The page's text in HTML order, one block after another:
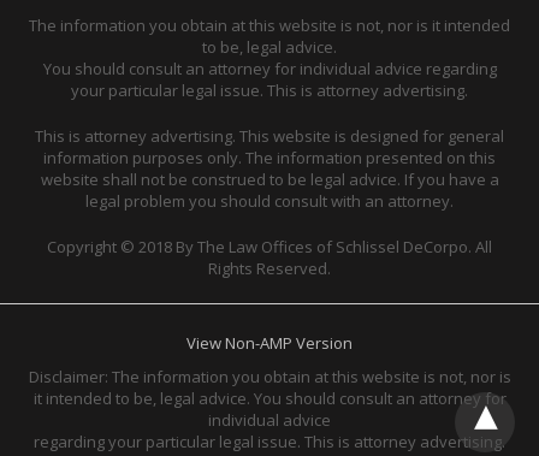
The information you obtain at this website is not, nor is it intended
to be, legal advice.
You should consult an attorney for individual advice regarding
your particular legal issue. This is attorney advertising.
This is attorney advertising. This website is designed for general
information purposes only. The information presented on this
website shall not be construed to be legal advice. If you have a
legal problem you should consult with an attorney.
Copyright © 2018 By The Law Offices of Schlissel DeCorpo. All
Rights Reserved.
View Non-AMP Version
Disclaimer: The information you obtain at this website is not, nor is
it intended to be, legal advice. You should consult an attorney for
individual advice
regarding your particular legal issue. This is attorney advertising.